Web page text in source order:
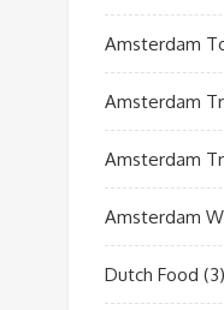
Amsterdam
Amsterdam
Amsterdam
Amsterdam
Dutch Food (3)